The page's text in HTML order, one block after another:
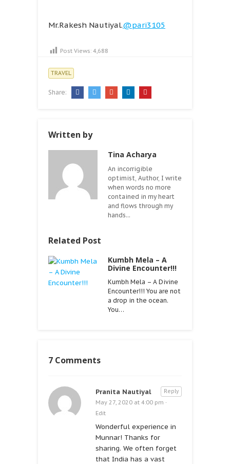
Mr.Rakesh Nautiyal.@pari3105
Post Views: 4,688
TRAVEL
Share:
Written by
Tina Acharya
An incorrigible
optimist, Author, I write
when words no more
contained in my heart
and flows through my
hands...
Related Post
Kumbh Mela – A
Divine Encounter!!!
Kumbh Mela – A Divine
Encounter!!! You are not
a drop in the ocean.
You…
7 Comments
Pranita Nautiyal
May 27, 2020 at 4:00 pm ·
Edit
Wonderful experience in
Munnar! Thanks for
sharing. We often forget
that India has a vast
Reply